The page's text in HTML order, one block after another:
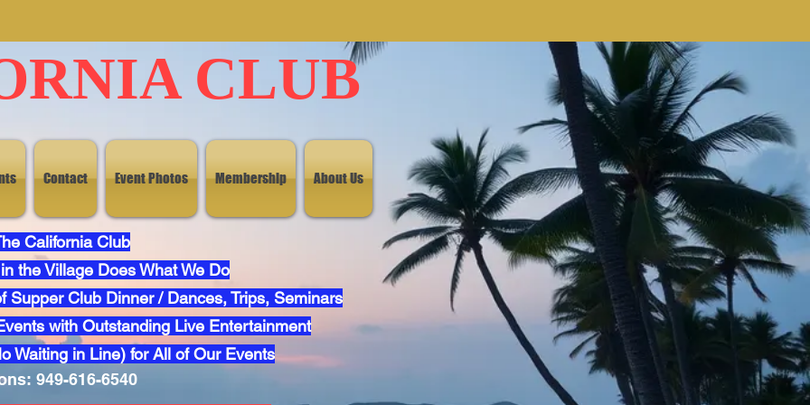
CLUB
Contact Event Photos Membership About Us
California Club
the Village Does What We Do
Supper Club Dinner / Dances, Trips, Seminars
with Outstanding Live Entertainment
Waiting in Line) for All of Our Events
949-616-6540
Dreaming 2025 Click Here
Dinner Dance Click Here